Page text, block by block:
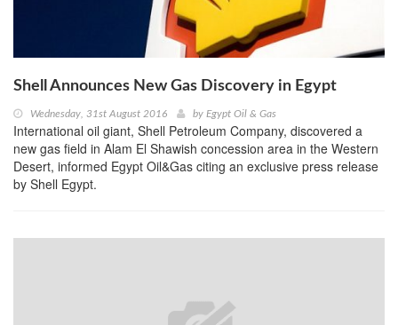
Shell Announces New Gas Discovery in Egypt
Wednesday, 31st August 2016 by Egypt Oil & Gas
International oil giant, Shell Petroleum Company, discovered a
new gas field in Alam El Shawish concession area in the Western
Desert, informed Egypt Oil&Gas citing an exclusive press release
by Shell Egypt.